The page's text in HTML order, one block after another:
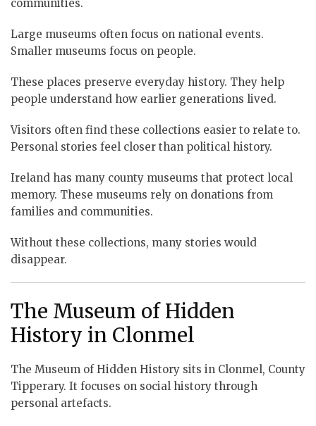
communities.
Large museums often focus on national events.
Smaller museums focus on people.
These places preserve everyday history. They help
people understand how earlier generations lived.
Visitors often find these collections easier to relate to.
Personal stories feel closer than political history.
Ireland has many county museums that protect local
memory. These museums rely on donations from
families and communities.
Without these collections, many stories would
disappear.
The Museum of Hidden
History in Clonmel
The Museum of Hidden History sits in Clonmel, County
Tipperary. It focuses on social history through
personal artefacts.